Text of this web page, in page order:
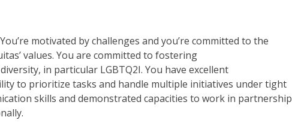
motivated by challenges and you’re committed to the
values. You are committed to fostering
in particular LGBTQ2I. You have excellent
to prioritize tasks and handle multiple initiatives under tight
skills and demonstrated capacities to work in partnership